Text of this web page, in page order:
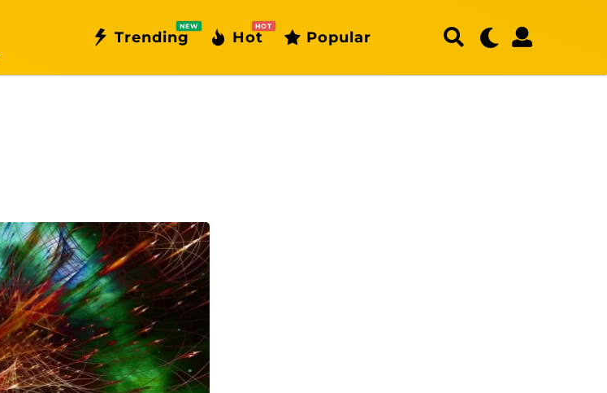
Trending
NEW
Hot
HOT
Popular